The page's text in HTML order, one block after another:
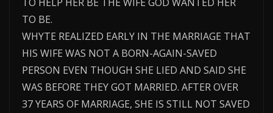
TO BE.
WHYTE REALIZED EARLY IN THE MARRIAGE THAT
HIS WIFE WAS NOT A BORN-AGAIN-SAVED
PERSON EVEN THOUGH SHE LIED AND SAID SHE
WAS BEFORE THEY GOT MARRIED. AFTER OVER
37 YEARS OF MARRIAGE, SHE IS STILL NOT SAVED